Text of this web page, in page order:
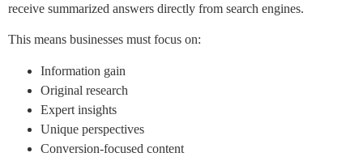
receive summarized answers directly from search engines.
This means businesses must focus on:
Information gain
Original research
Expert insights
Unique perspectives
Conversion-focused content